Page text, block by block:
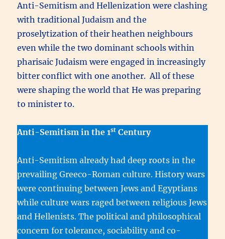
Anti-Semitism and Hellenization were clashing
with traditional Judaism and the
proselytization of their heathen neighbours
even while the two dominant schools within
pharisaic Judaism were engaged in increasingly
bitter conflict with one another. All of these
were shaping the world that He was preparing
to minister to.
Anti-Semitism in the 1st Century
Anti-Semitism already had deep roots in the
prevailing Greeco-Roman culture. History wars
were continuing between Jews and Egyptians
while culture wars raged between religious Jews
and Hellenists. The political and philosophical
concern for tolerance, sociability and co-